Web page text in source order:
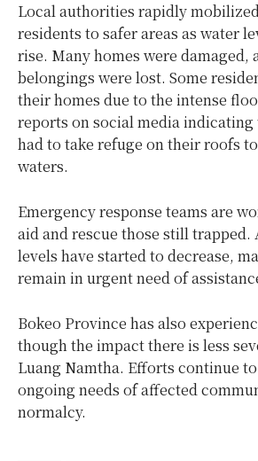
Local authorities rapidly
residents to safer areas as water
rise. Many homes were damaged,
belongings were lost. Some
their homes due to the intense
reports on social media
had to take refuge on their roofs
waters.
Emergency response teams are
aid and rescue those still trapped.
levels have started to decrease,
remain in urgent need of
Bokeo Province has also
though the impact there is less
Luang Namtha. Efforts continue
ongoing needs of affected
normalcy.